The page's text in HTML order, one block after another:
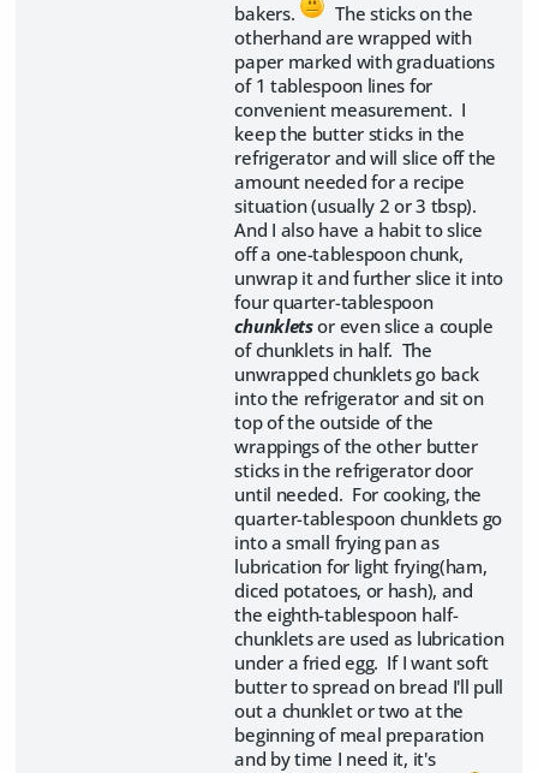
bakers.
The sticks on the
otherhand are wrapped with
paper marked with graduations
of 1 tablespoon lines for
convenient measurement. I
keep the butter sticks in the
refrigerator and will slice off the
amount needed for a recipe
situation (usually 2 or 3 tbsp).
And I also have a habit to slice
off a one-tablespoon chunk,
unwrap it and further slice it into
four quarter-tablespoon
chunkletsor even slice a couple
of chunklets in half. The
unwrapped chunklets go back
into the refrigerator and sit on
top of the outside of the
wrappings of the other butter
sticks in the refrigerator door
until needed. For cooking, the
quarter-tablespoon chunklets go
into a small frying pan as
lubrication for light frying(ham,
diced potatoes, or hash), and
the eighth-tablespoon half-
chunklets are used as lubrication
under a fried egg. If I want soft
butter to spread on bread I'll pull
out a chunklet or two at the
beginning of meal preparation
and by time I need it, it's